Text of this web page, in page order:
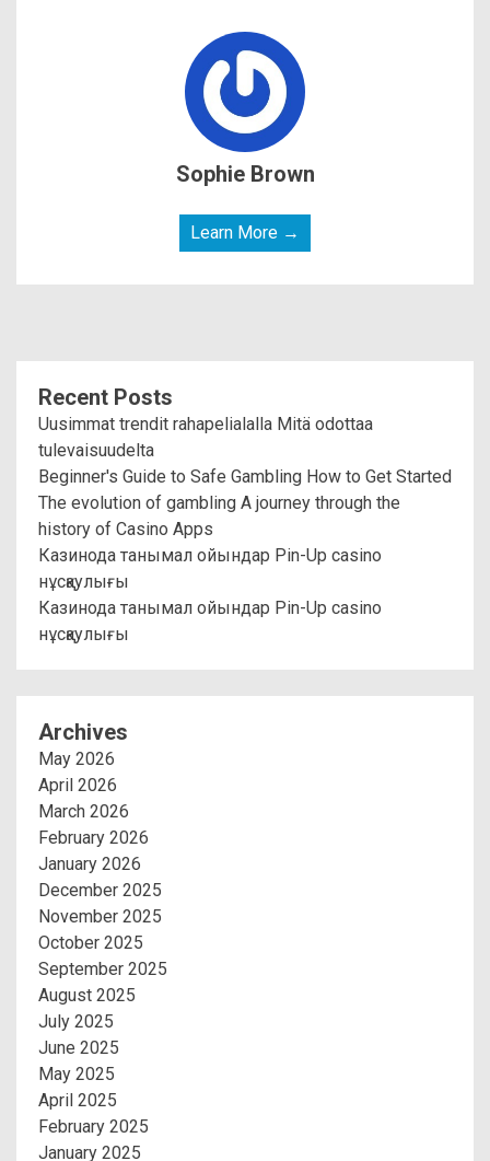
Sophie Brown
Learn More →
Recent Posts
Uusimmat trendit rahapelialalla Mitä odottaa
tulevaisuudelta
Beginner's Guide to Safe Gambling How to Get Started
The evolution of gambling A journey through the
history of Casino Apps
Казинода танымал ойындар Pin-Up casino
нұсқаулығы
Казинода танымал ойындар Pin-Up casino
нұсқаулығы
Archives
May 2026
April 2026
March 2026
February 2026
January 2026
December 2025
November 2025
October 2025
September 2025
August 2025
July 2025
June 2025
May 2025
April 2025
February 2025
January 2025